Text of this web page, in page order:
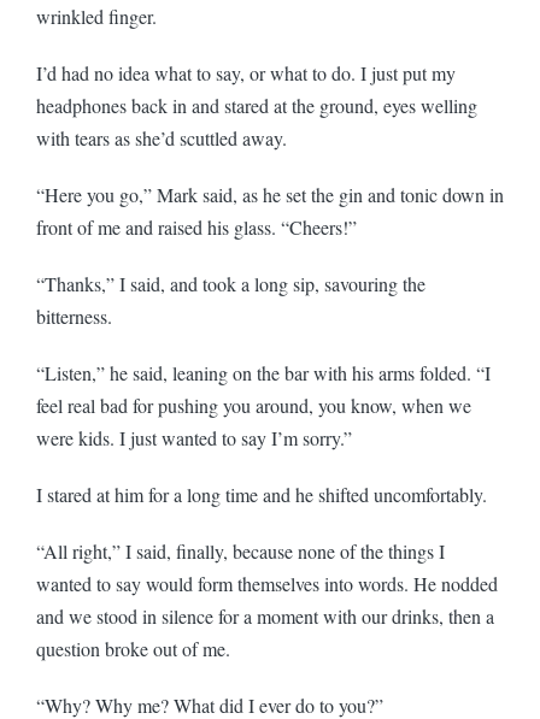
wrinkled finger.
I’d had no idea what to say, or what to do. I just put my
headphones back in and stared at the ground, eyes welling
with tears as she’d scuttled away.
“Here you go,” Mark said, as he set the gin and tonic down in
front of me and raised his glass. “Cheers!”
“Thanks,” I said, and took a long sip, savouring the
bitterness.
“Listen,” he said, leaning on the bar with his arms folded. “I
feel real bad for pushing you around, you know, when we
were kids. I just wanted to say I’m sorry.”
I stared at him for a long time and he shifted uncomfortably.
“All right,” I said, finally, because none of the things I
wanted to say would form themselves into words. He nodded
and we stood in silence for a moment with our drinks, then a
question broke out of me.
“Why? Why me? What did I ever do to you?”